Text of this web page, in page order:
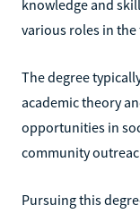
knowledge and
various roles in the
The degree
academic theory
opportunities in
community
Pursuing this